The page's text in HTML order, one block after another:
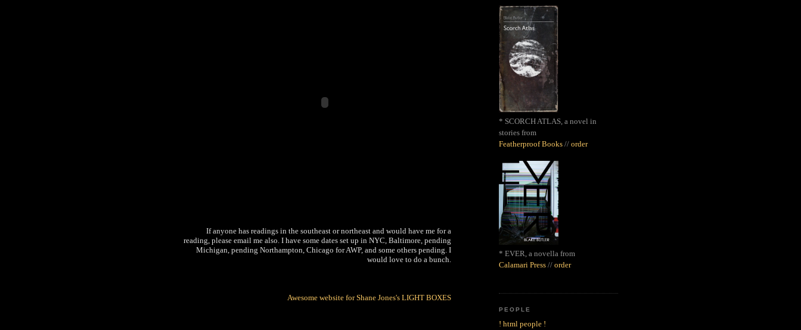
If anyone has readings in the southeast or northeast and would have me for a
reading, please email me also. I have some dates set up in NYC, Baltimore, pending
Michigan, pending Northampton, Chicago for AWP, and some others pending. I
would love to do a bunch.
Awesome website for Shane Jones's LIGHT BOXES
* SCORCH ATLAS, a novel in
stories from
Featherproof Books // order
* EVER, a novella from
Calamari Press // order
PEOPLE
! html people !